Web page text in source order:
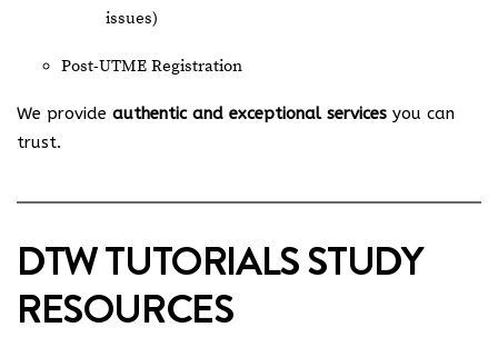
issues)
Post-UTME Registration
We provide authentic and exceptional services you can
trust.
DTW TUTORIALS STUDY
RESOURCES